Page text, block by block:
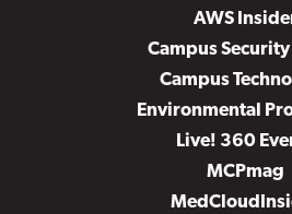
AWS
Campus Security
Campus
Environmental
Live! 360
MCPmag